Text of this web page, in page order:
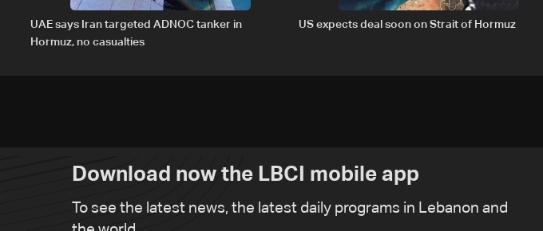
UAE says Iran targeted ADNOC tanker in
Hormuz, no casualties
US expects deal soon on Strait of Hormuz
Download now the LBCI mobile app
To see the latest news, the latest daily programs in Lebanon and